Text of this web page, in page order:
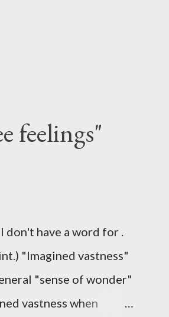
feelings"
don't have a word for .
"Imagined vastness"
"sense of wonder"
vastness when